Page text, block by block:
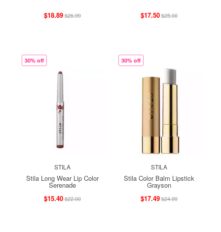
$18.89$26.99 $17.50$25.00
30% off
STILA
Stila Long Wear Lip Color
Serenade
$15.40$22.00
30% off
STILA
Stila Color Balm Lipstick
Grayson
$17.49$24.99